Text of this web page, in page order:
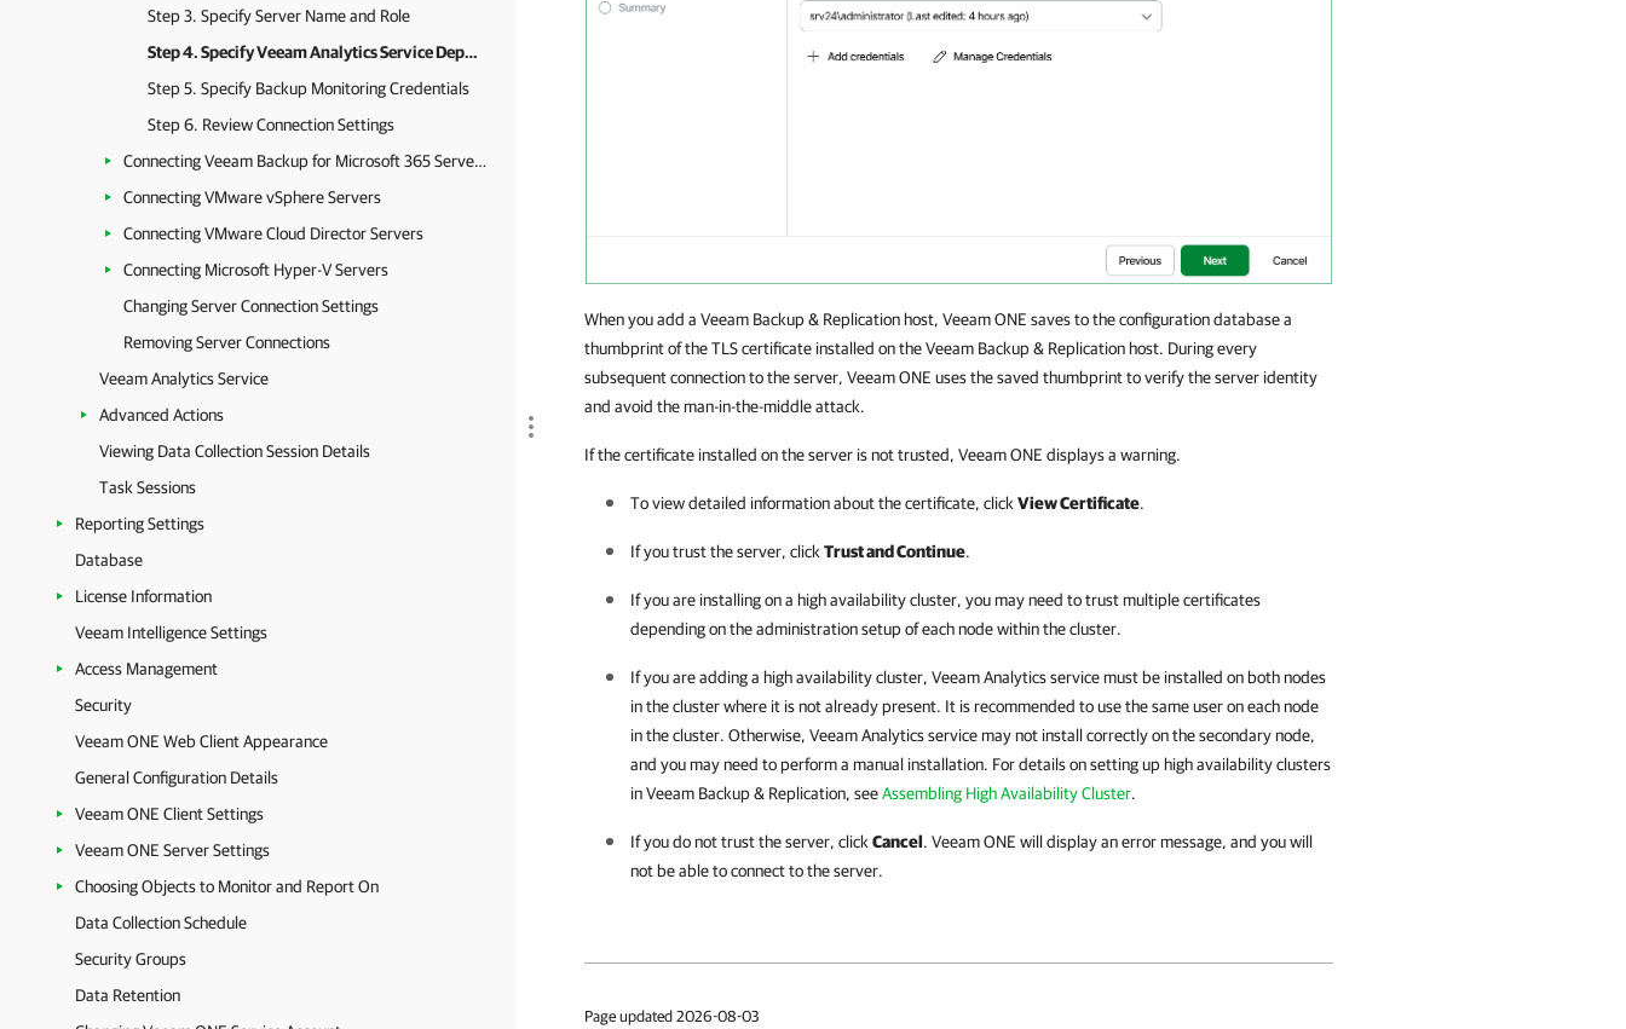
Step 3. Specify Server Name and Role
Step 4. Specify Veeam Analytics Service Deployment Credentials
Step 5. Specify Backup Monitoring Credentials
Step 6. Review Connection Settings
Connecting Veeam Backup for Microsoft 365 Servers
Connecting VMware vSphere Servers
Connecting VMware Cloud Director Servers
Connecting Microsoft Hyper-V Servers
Changing Server Connection Settings
Removing Server Connections
Veeam Analytics Service
Advanced Actions
Viewing Data Collection Session Details
Task Sessions
Reporting Settings
Database
License Information
Veeam Intelligence Settings
Access Management
Security
Veeam ONE Web Client Appearance
General Configuration Details
Veeam ONE Client Settings
Veeam ONE Server Settings
Choosing Objects to Monitor and Report On
Data Collection Schedule
Security Groups
Data Retention
When you add a Veeam Backup & Replication host, Veeam ONE saves to the configuration database a
thumbprint of the TLS certificate installed on the Veeam Backup & Replication host. During every
subsequent connection to the server, Veeam ONE uses the saved thumbprint to verify the server identity
and avoid the man-in-the-middle attack.
If the certificate installed on the server is not trusted, Veeam ONE displays a warning.
To view detailed information about the certificate, click View Certificate.
If you trust the server, click Trust and Continue.
If you are installing on a high availability cluster, you may need to trust multiple certificates
depending on the administration setup of each node within the cluster.
If you are adding a high availability cluster, Veeam Analytics service must be installed on both nodes
in the cluster where it is not already present. It is recommended to use the same user on each node
in the cluster. Otherwise, Veeam Analytics service may not install correctly on the secondary node,
and you may need to perform a manual installation. For details on setting up high availability clusters
in Veeam Backup & Replication, seeAssembling High Availability Cluster.
If you do not trust the server, click Cancel. Veeam ONE will display an error message, and you will
not be able to connect to the server.
Page updated 2026-08-03